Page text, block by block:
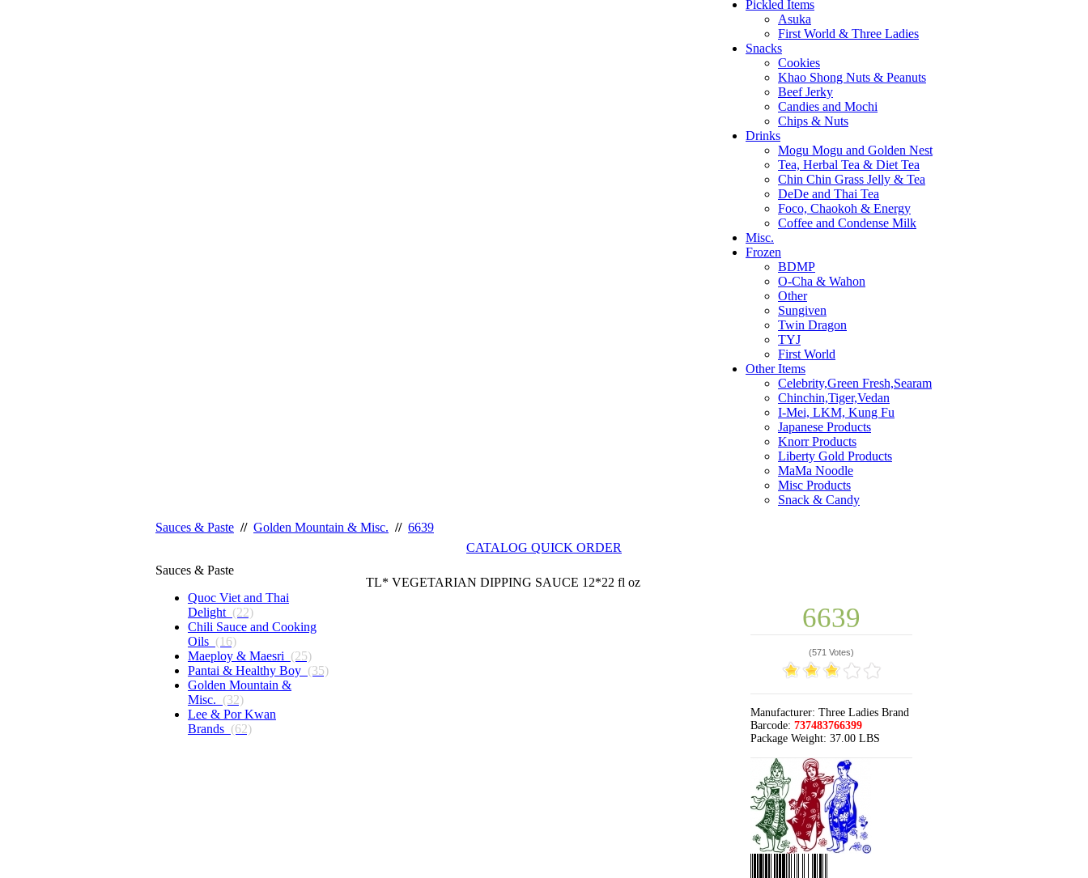
Pickled Items
Asuka
First World & Three Ladies
Snacks
Cookies
Khao Shong Nuts & Peanuts
Beef Jerky
Candies and Mochi
Chips & Nuts
Drinks
Mogu Mogu and Golden Nest
Tea, Herbal Tea & Diet Tea
Chin Chin Grass Jelly & Tea
DeDe and Thai Tea
Foco, Chaokoh & Energy
Coffee and Condense Milk
Misc.
Frozen
BDMP
O-Cha & Wahon
Other
Sungiven
Twin Dragon
TYJ
First World
Other Items
Celebrity,Green Fresh,Searam
Chinchin,Tiger,Vedan
I-Mei, LKM, Kung Fu
Japanese Products
Knorr Products
Liberty Gold Products
MaMa Noodle
Misc Products
Snack & Candy
Sauces & Paste // Golden Mountain & Misc. // 6639
CATALOG QUICK ORDER
Sauces & Paste
Quoc Viet and Thai
Delight (22)
Chili Sauce and Cooking
Oils (16)
Maeploy & Maesri (25)
Pantai & Healthy Boy (35)
Golden Mountain &
Misc. (32)
Lee & Por Kwan
Brands (62)
TL* VEGETARIAN DIPPING SAUCE 12*22 fl oz
6639
(571 Votes)
Manufacturer: Three Ladies Brand
Barcode: 737483766399
Package Weight: 37.00 LBS